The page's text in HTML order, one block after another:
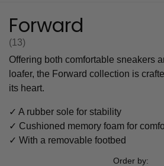
Forward
(13)
Offering both comfortable sneakers
loafer, the Forward collection is
its heart.
✓ A rubber sole for stability
✓ Cushioned memory foam for
✓ With a removable footbed
Order by: